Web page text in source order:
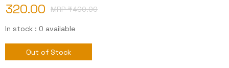
320.00 MRP ₹400.00
In stock : 0 available
Out of Stock